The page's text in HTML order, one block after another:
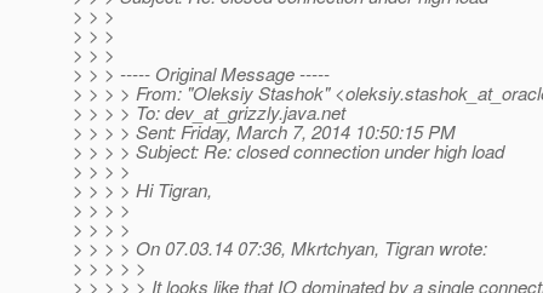
> > >
> > >
> > >
> > > ----- Original Message -----
> > > > From: "Oleksiy Stashok"
> > > > To: dev_at_grizzly.java.net
> > > > Sent: Friday, March 7, 2014 10:50:15 PM
> > > > Subject: Re: closed connection under high load
> > > >
> > > > Hi Tigran,
> > > >
> > > >
> > > > On 07.03.14 07:36, Mkrtchyan, Tigran wrote:
> > > > >
> > > > > It looks like that IO dominated by a single